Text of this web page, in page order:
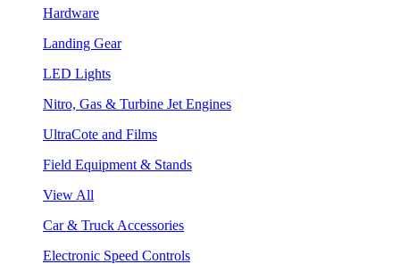
Hardware
Landing Gear
LED Lights
Nitro, Gas & Turbine Jet Engines
UltraCote and Films
Field Equipment & Stands
View All
Car & Truck Accessories
Electronic Speed Controls